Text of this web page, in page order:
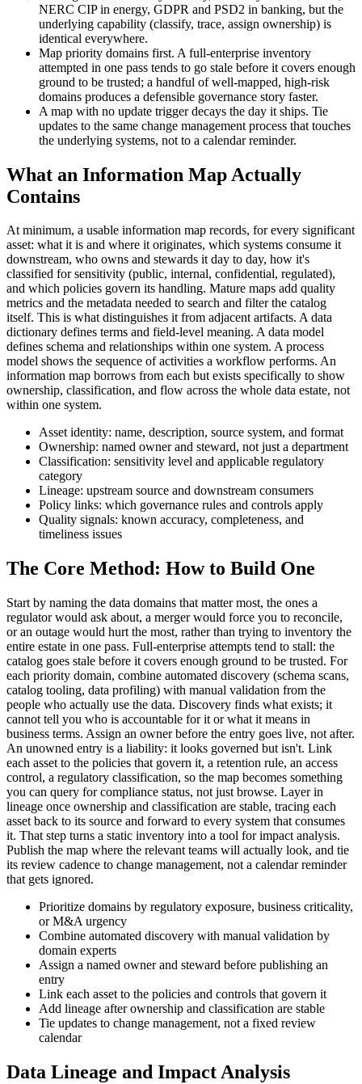
NERC CIP in energy, GDPR and PSD2 in banking, but the
underlying capability (classify, trace, assign ownership) is
identical everywhere.
Map priority domains first. A full-enterprise inventory
attempted in one pass tends to go stale before it covers enough
ground to be trusted; a handful of well-mapped, high-risk
domains produces a defensible governance story faster.
A map with no update trigger decays the day it ships. Tie
updates to the same change management process that touches
the underlying systems, not to a calendar reminder.
What an Information Map Actually
Contains
At minimum, a usable information map records, for every significant
asset: what it is and where it originates, which systems consume it
downstream, who owns and stewards it day to day, how it's
classified for sensitivity (public, internal, confidential, regulated),
and which policies govern its handling. Mature maps add quality
metrics and the metadata needed to search and filter the catalog
itself. This is what distinguishes it from adjacent artifacts. A data
dictionary defines terms and field-level meaning. A data model
defines schema and relationships within one system. A process
model shows the sequence of activities a workflow performs. An
information map borrows from each but exists specifically to show
ownership, classification, and flow across the whole data estate, not
within one system.
Asset identity: name, description, source system, and format
Ownership: named owner and steward, not just a department
Classification: sensitivity level and applicable regulatory
category
Lineage: upstream source and downstream consumers
Policy links: which governance rules and controls apply
Quality signals: known accuracy, completeness, and
timeliness issues
The Core Method: How to Build One
Start by naming the data domains that matter most, the ones a
regulator would ask about, a merger would force you to reconcile,
or an outage would hurt the most, rather than trying to inventory the
entire estate in one pass. Full-enterprise attempts tend to stall: the
catalog goes stale before it covers enough ground to be trusted. For
each priority domain, combine automated discovery (schema scans,
catalog tooling, data profiling) with manual validation from the
people who actually use the data. Discovery finds what exists; it
cannot tell you who is accountable for it or what it means in
business terms. Assign an owner before the entry goes live, not after.
An unowned entry is a liability: it looks governed but isn't. Link
each asset to the policies that govern it, a retention rule, an access
control, a regulatory classification, so the map becomes something
you can query for compliance status, not just browse. Layer in
lineage once ownership and classification are stable, tracing each
asset back to its source and forward to every system that consumes
it. That step turns a static inventory into a tool for impact analysis.
Publish the map where the relevant teams will actually look, and tie
its review cadence to change management, not a calendar reminder
that gets ignored.
Prioritize domains by regulatory exposure, business criticality,
or M&A urgency
Combine automated discovery with manual validation by
domain experts
Assign a named owner and steward before publishing an
entry
Link each asset to the policies and controls that govern it
Add lineage after ownership and classification are stable
Tie updates to change management, not a fixed review
calendar
Data Lineage and Impact Analysis